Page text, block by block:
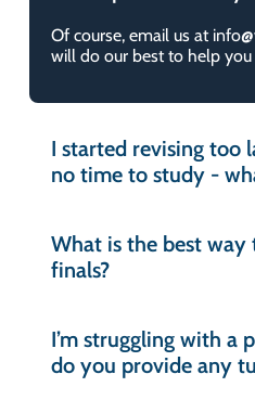
you’ve completed it?
Is your platform
Is VetTutor useful for
Does VetTutor have
Can I share my
I am unable to
account with
do?
What are the system
to use VetTutor?
What is Synap?
Of course, email us at
will do our best to help
I started revising too
no time to study -
What is the best way
finals?
I’m struggling with a
do you provide any